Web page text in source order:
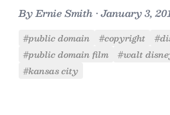
ByErnie Smith •January 3,
#public domain #copyright
#public domain film
#walt
#kansas city